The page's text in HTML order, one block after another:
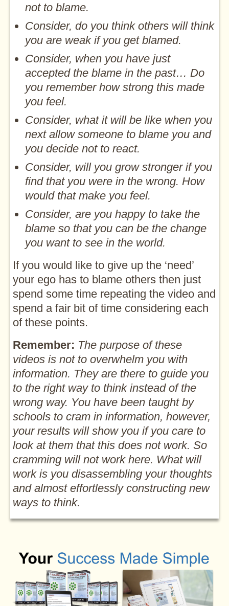
not to blame.
Consider, do you think others will think
you are weak if you get blamed.
Consider, when you have just
accepted the blame in the past… Do
you remember how strong this made
you feel.
Consider, what it will be like when you
next allow someone to blame you and
you decide not to react.
Consider, will you grow stronger if you
find that you were in the wrong. How
would that make you feel.
Consider, are you happy to take the
blame so that you can be the change
you want to see in the world.
If you would like to give up the ‘need’
your ego has to blame others then just
spend some time repeating the video and
spend a fair bit of time considering each
of these points.
Remember: The purpose of these
videos is not to overwhelm you with
information. They are there to guide you
to the right way to think instead of the
wrong way. You have been taught by
schools to cram in information, however,
your results will show you if you care to
look at them that this does not work. So
cramming will not work here. What will
work is you disassembling your thoughts
and almost effortlessly constructing new
ways to think.